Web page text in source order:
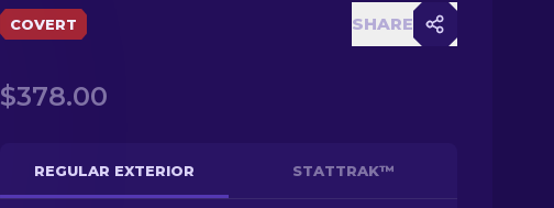
COVERT SHARE
$378.00
REGULAR EXTERIOR STATTRAK™